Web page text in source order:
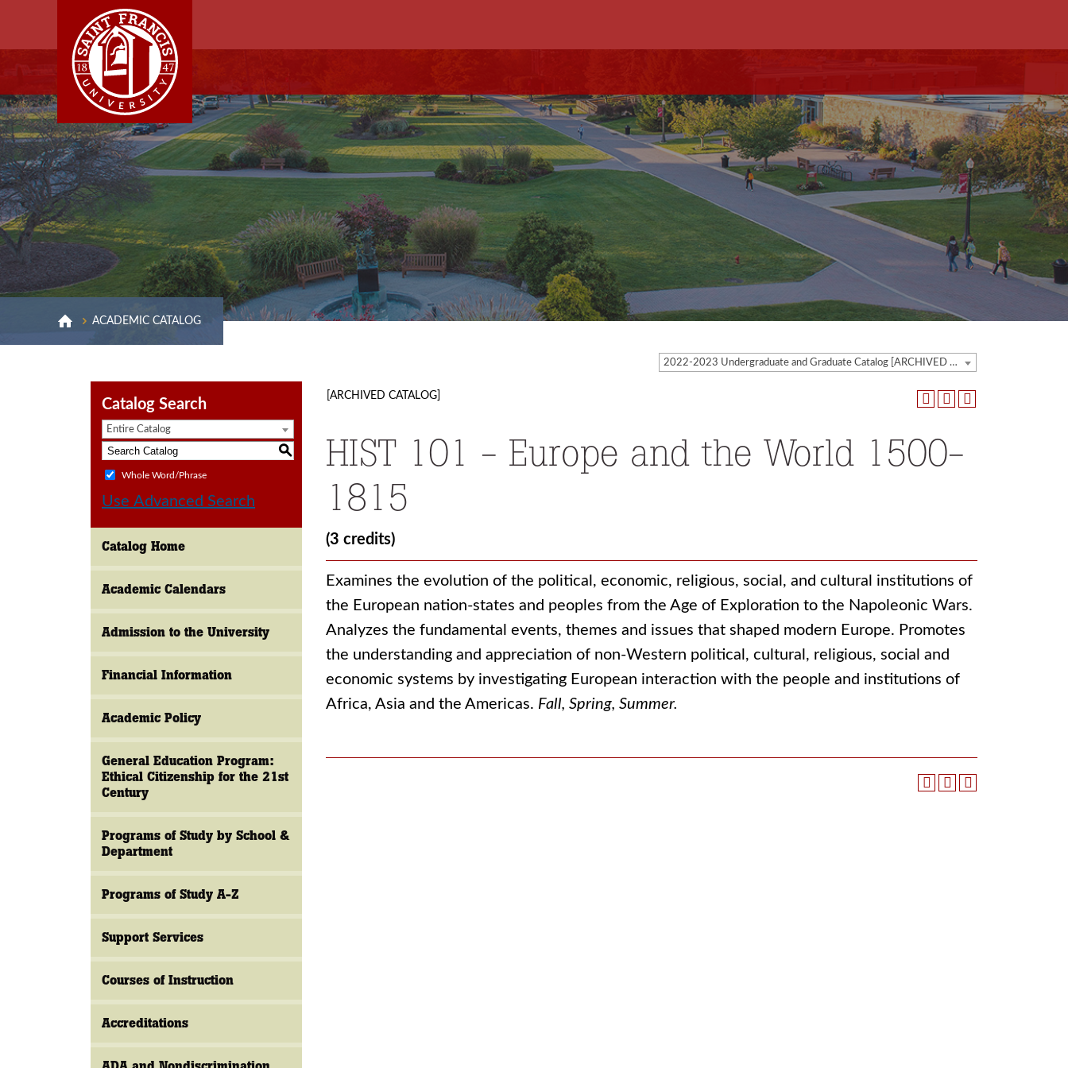
ACADEMIC CATALOG
2022-2023 Undergraduate and Graduate Catalog [ARCHIVED CATALOG]
Catalog Search
Entire Catalog
S
Whole Word/Phrase
Use Advanced Search
Catalog Home
Academic Calendars
Admission to the University
Financial Information
Academic Policy
General Education Program:
Ethical Citizenship for the 21st
Century
Programs of Study by School &
Department
Programs of Study A-Z
Support Services
Courses of Instruction
Accreditations
[ARCHIVED CATALOG]
HIST 101 - Europe and the World 1500-
1815
(3 credits)
Examines the evolution of the political, economic, religious, social, and cultural institutions of
the European nation-states and peoples from the Age of Exploration to the Napoleonic Wars.
Analyzes the fundamental events, themes and issues that shaped modern Europe. Promotes
the understanding and appreciation of non-Western political, cultural, religious, social and
economic systems by investigating European interaction with the people and institutions of
Africa, Asia and the Americas. Fall, Spring, Summer.